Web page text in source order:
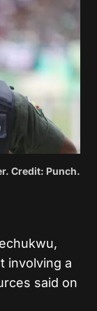
Credit: Punch.
involving a
said on